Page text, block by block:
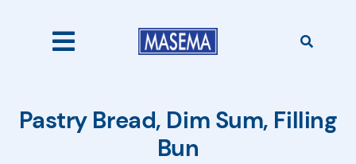
Toggle
Home
Pastry Bread, Dim Sum, Filling
Bun